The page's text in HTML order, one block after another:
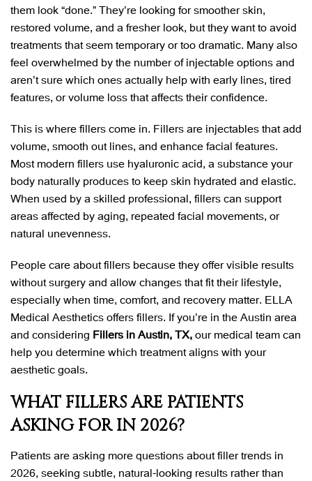
them look “done.” They’re looking for smoother skin,
restored volume, and a fresher look, but they want to avoid
treatments that seem temporary or too dramatic. Many also
feel overwhelmed by the number of injectable options and
aren’t sure which ones actually help with early lines, tired
features, or volume loss that affects their confidence.
This is where fillers come in. Fillers are injectables that add
volume, smooth out lines, and enhance facial features.
Most modern fillers use hyaluronic acid, a substance your
body naturally produces to keep skin hydrated and elastic.
When used by a skilled professional, fillers can support
areas affected by aging, repeated facial movements, or
natural unevenness.
People care about fillers because they offer visible results
without surgery and allow changes that fit their lifestyle,
especially when time, comfort, and recovery matter. ELLA
Medical Aesthetics offers fillers. If you’re in the Austin area
and considering Fillers in Austin, TX,our medical team can
help you determine which treatment aligns with your
aesthetic goals.
WHAT FILLERS ARE PATIENTS
ASKING FOR IN 2026?
Patients are asking more questions about filler trends in
2026, seeking subtle, natural-looking results rather than